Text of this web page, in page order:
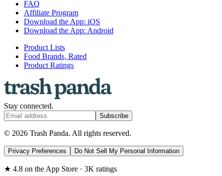
FAQ
Affiliate Program
Download the App: iOS
Download the App: Android
Product Lists
Food Brands, Rated
Product Ratings
Stay connected.
Subscribe
© 2026 Trash Panda. All rights reserved.
Privacy Preferences Do Not Sell My Personal Information
★ 4.8 on the App Store · 3K ratings